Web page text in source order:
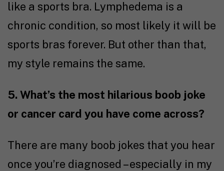
like a sports bra. Lymphedema is a
chronic condition, so most likely it will be
sports bras forever. But other than that,
my style remains the same.
5. What’s the most hilarious boob joke
or cancer card you have come across?
There are many boob jokes that you hear
once you’re diagnosed – especially in my